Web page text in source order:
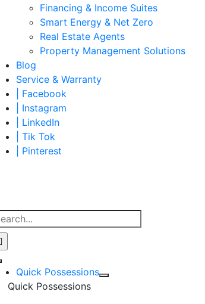
Financing & Income Suites
Smart Energy & Net Zero
Real Estate Agents
Property Management Solutions
Blog
Service & Warranty
| Facebook
| Instagram
| LinkedIn
| Tik Tok
| Pinterest
Quick Possessions
Quick Possessions